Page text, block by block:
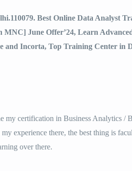
Best Online Data Analyst
June Offer’24, Learn
and Incorta, Top Training Center in
my certification in Business Analytics /
experience there, the best thing is
over there.